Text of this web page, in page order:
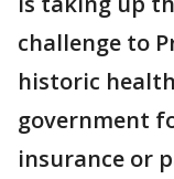
challenge to
historic
government
insurance or